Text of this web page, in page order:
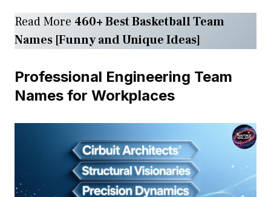
Read More 460+ Best Basketball Team
Names [Funny and Unique Ideas]
Professional Engineering Team
Names for Workplaces